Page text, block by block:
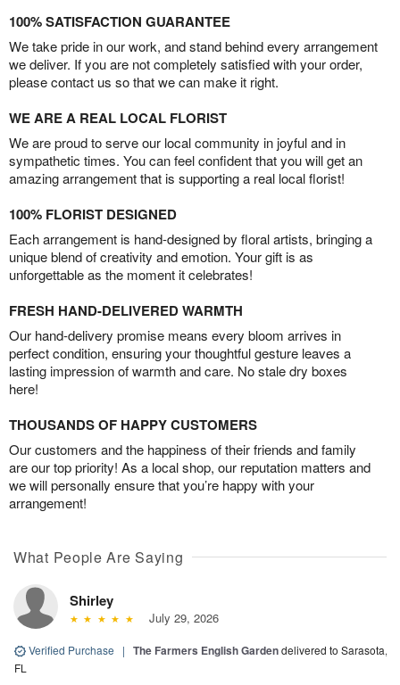
100% SATISFACTION GUARANTEE
We take pride in our work, and stand behind every arrangement
we deliver. If you are not completely satisfied with your order,
please contact us so that we can make it right.
WE ARE A REAL LOCAL FLORIST
We are proud to serve our local community in joyful and in
sympathetic times. You can feel confident that you will get an
amazing arrangement that is supporting a real local florist!
100% FLORIST DESIGNED
Each arrangement is hand-designed by floral artists, bringing a
unique blend of creativity and emotion. Your gift is as
unforgettable as the moment it celebrates!
FRESH HAND-DELIVERED WARMTH
Our hand-delivery promise means every bloom arrives in
perfect condition, ensuring your thoughtful gesture leaves a
lasting impression of warmth and care. No stale dry boxes
here!
THOUSANDS OF HAPPY CUSTOMERS
Our customers and the happiness of their friends and family
are our top priority! As a local shop, our reputation matters and
we will personally ensure that you’re happy with your
arrangement!
What People Are Saying
Shirley
July 29, 2026
Verified Purchase | The Farmers English Gardendelivered to Sarasota,
FL